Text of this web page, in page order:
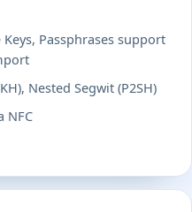
Passphrases support
Nested Segwit (P2SH)
NFC